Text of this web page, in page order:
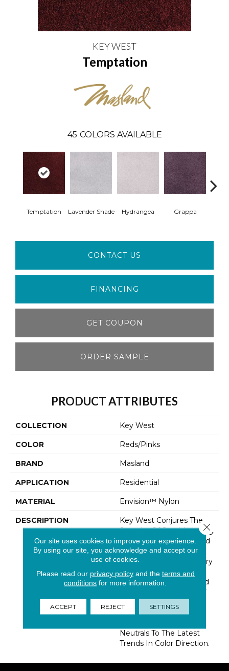
KEY WEST
Temptation
45 COLORS AVAILABLE
Temptation Lavender Shade Hydrangea Grappa
CONTACT US
FINANCING
GET COUPON
ORDER SAMPLE
PRODUCT ATTRIBUTES
COLLECTION Key West
COLOR Reds/Pinks
BRAND Masland
APPLICATION Residential
MATERIAL Envision™ Nylon
DESCRIPTION
Key West Conjures The
Serenity Of Seaside Living.
The Casual Elegance And
Inviting Color Palette
Gives The Home A Luxury
Vacation Resort Feeling.
Key West Is Constructed
Of 100% EnVision® BCF
Nylon And Has An
Extensive Range Of
Neutrals To The Latest
Trends In Color Direction.
Our site uses cookies to improve your experience.
By using our site, you acknowledge and accept our
use of cookies.
Please read our privacy policyand the terms and
conditions for more information.
ACCEPT REJECT SETTINGS
Close